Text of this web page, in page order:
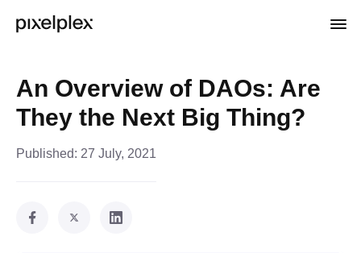
An Overview of DAOs: Are
They the Next Big Thing?
Published: 27 July, 2021